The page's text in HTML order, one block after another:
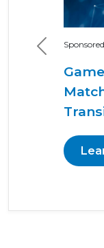
Sponsored
Previous